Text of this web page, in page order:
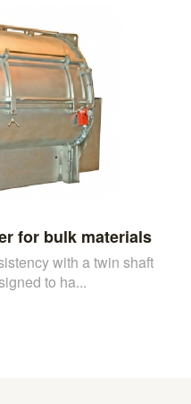
for bulk materials
with a twin shaft
to ha...